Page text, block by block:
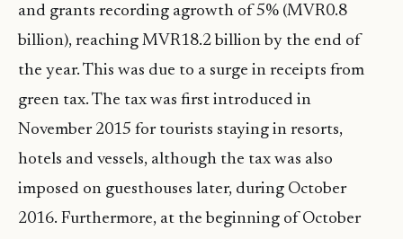
and grants recording agrowth of 5% (MVR0.8
billion), reaching MVR18.2 billion by the end of
the year. This was due to a surge in receipts from
green tax. The tax was first introduced in
November 2015 for tourists staying in resorts,
hotels and vessels, although the tax was also
imposed on guesthouses later, during October
2016. Furthermore, at the beginning of October